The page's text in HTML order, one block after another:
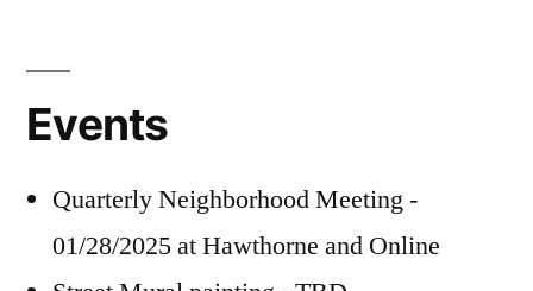
Events
Quarterly Neighborhood Meeting -
01/28/2025 at Hawthorne and Online